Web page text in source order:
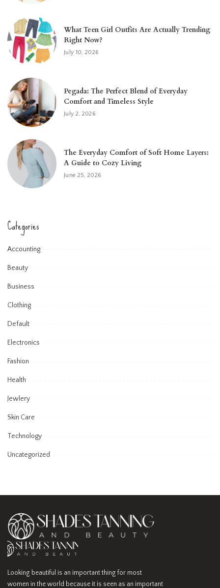
What Teen Girl Outfits Are Actually Trending
Right Now?
July 10, 2026
Pegada: The Perfect Blend of Everyday
Comfort and Timeless Style
July 2, 2026
The Everyday Comfort of Soft Home Layers:
A Guide to Cozy Living
June 25, 2026
Categories
Accounting
Beauty
Business
Clothing
Default
Electronics
Fashion
Health
Jewlery
Skin Care
Technology
Uncategorized
Looking beautiful is an important thing for most
women in the world because it is seen as an important